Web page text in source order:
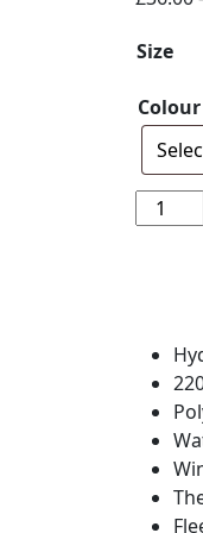
Size
Colour
T4L
Adult
Junior